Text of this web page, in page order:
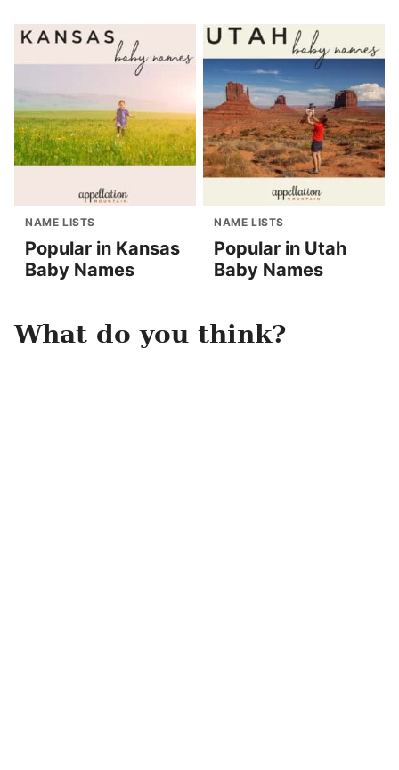
NAME LISTS
Popular in Kansas
Baby Names
NAME LISTS
Popular in Utah
Baby Names
What do you think?